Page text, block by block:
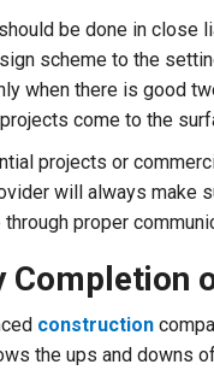
be done in close
scheme to the
when there is good
come to the
projects or
will always make
proper
Completion
construction
the ups and downs